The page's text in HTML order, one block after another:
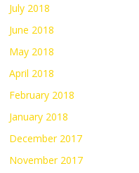
July 2018
June 2018
May 2018
April 2018
February 2018
January 2018
December 2017
November 2017